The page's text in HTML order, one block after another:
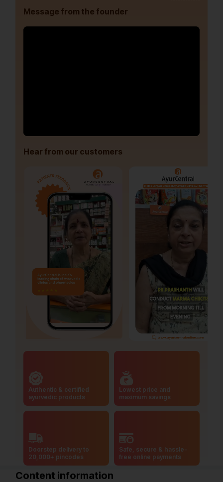
Message from the founder
Hear from our customers
Authentic & certified
ayurvedic products
Lowest price and
maximum savings
Doorstep delivery to
20,000+ pincodes
Safe, secure & hassle-
free online payments
Content information